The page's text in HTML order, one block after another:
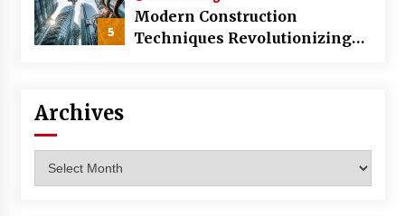
5
Modern Construction
Techniques Revolutionizing
Archives